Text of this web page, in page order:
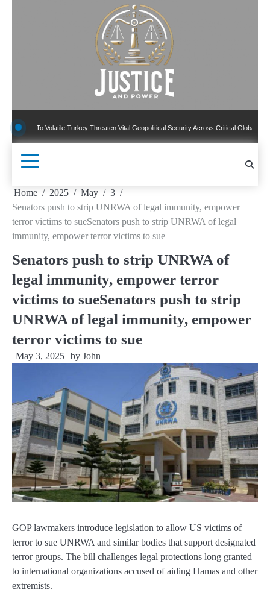
To Volatile Turkey Threaten Vital Geopolitical Security Across Critical Global Borders
Home 2025 May
3
Senators push to strip UNRWA of legal immunity, empower
terror victims to sueSenators push to strip UNRWA of legal
immunity, empower terror victims to sue
Senators push to strip UNRWA of
legal immunity, empower terror
victims to sueSenators push to strip
UNRWA of legal immunity, empower
terror victims to sue
May 3, 2025 by John
GOP lawmakers introduce legislation to allow US victims of
terror to sue UNRWA and similar bodies that support designated
terror groups. The bill challenges legal protections long granted
to international organizations accused of aiding Hamas and other
extremists.